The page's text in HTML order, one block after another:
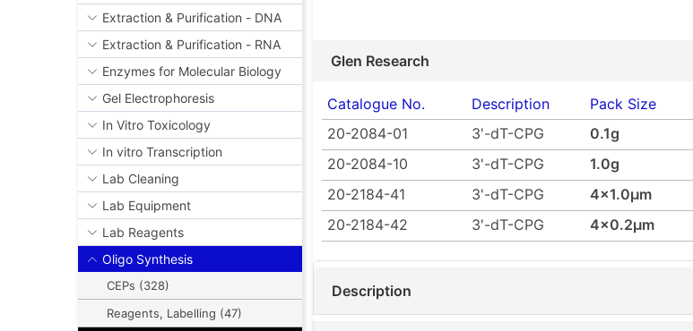
Extraction & Purification - DNA
Extraction & Purification - RNA
Enzymes for Molecular Biology
Gel Electrophoresis
In Vitro Toxicology
In vitro Transcription
Lab Cleaning
Lab Equipment
Lab Reagents
Oligo Synthesis
CEPs (328)
Reagents, Labelling (47)
Glen Research
Catalogue No. Description Pack Size
20-2084-01
3'-dT-CPG 0.1g
20-2084-10 3'-dT-CPG 1.0g
20-2184-41 3'-dT-CPG 4x1.0µm
20-2184-42 3'-dT-CPG 4x0.2µm
Description